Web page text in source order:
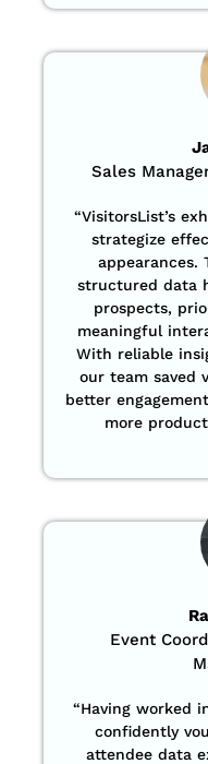
Sales
“VisitorsList’s
strategize
appearances.
structured data
prospects,
meaningful
With reliable
our team saved
better
more
Event
“Having worked
confidently
attendee data